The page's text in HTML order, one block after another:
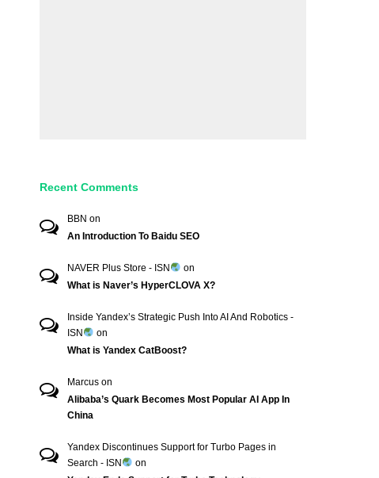
Recent Comments
BBN on
An Introduction To Baidu SEO
NAVER Plus Store - ISN
on
What is Naver’s HyperCLOVA X?
Inside Yandex’s Strategic Push Into AI And Robotics -
ISN
on
What is Yandex CatBoost?
Marcus on
Alibaba’s Quark Becomes Most Popular AI App In
China
Yandex Discontinues Support for Turbo Pages in
Search - ISN
on